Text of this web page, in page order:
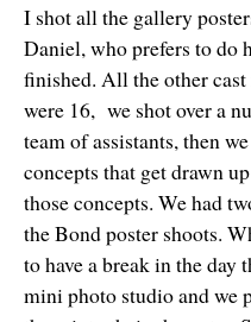
I shot all the gallery
Daniel, who prefers to do
finished. All the other
were 16, we shot over a
team of assistants, then
concepts that get drawn
those concepts. We had
the Bond poster shoots.
to have a break in the day
mini photo studio and we